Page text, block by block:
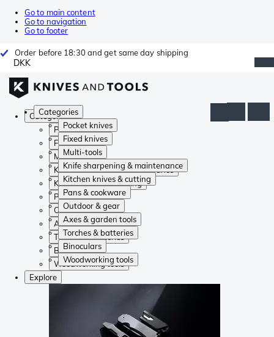
Go to main content
Go to navigation
Go to footer
Order before 18:30 and get same day shipping
DKK
Categories
Pocket knives
Fixed knives
Multi-tools
Knife sharpening & maintenance
Kitchen knives & cutting
Pans & cookware
Outdoor & gear
Axes & garden tools
Torches & batteries
Binoculars
Woodworking tools
Categories
Pocket knives
Fixed knives
Multi-tools
Knife sharpening & maintenance
Kitchen knives & cutting
Pans & cookware
Outdoor & gear
Axes & garden tools
Torches & batteries
Binoculars
Woodworking tools
Explore